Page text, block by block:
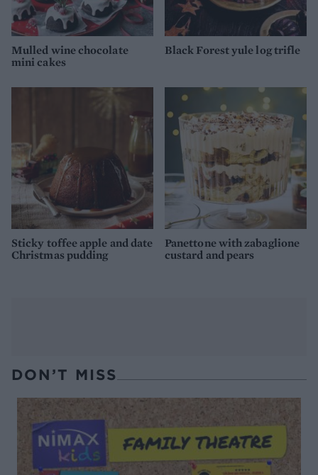
Mulled wine chocolate
mini cakes
Black Forest yule log trifle
Sticky toffee apple and date
Christmas pudding
Panettone with zabaglione
custard and pears
DON’T MISS